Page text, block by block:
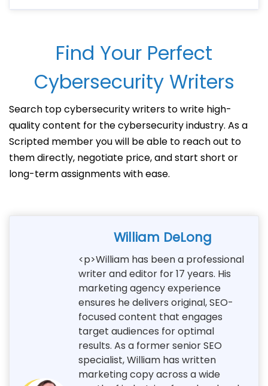
Find Your Perfect
Cybersecurity Writers
Search top cybersecurity writers to write high-
quality content for the cybersecurity industry. As a
Scripted member you will be able to reach out to
them directly, negotiate price, and start short or
long-term assignments with ease.
William DeLong
<p>William has been a professional
writer and editor for 17 years. His
marketing agency experience
ensures he delivers original, SEO-
focused content that engages
target audiences for optimal
results. As a former senior SEO
specialist, William has written
marketing copy across a wide